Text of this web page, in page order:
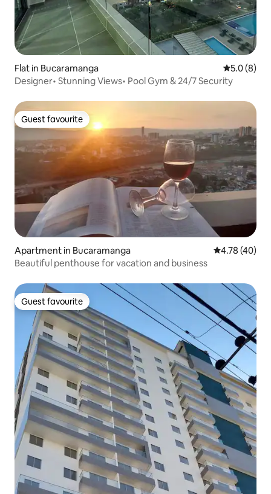
Flat in Bucaramanga 5.0 out of
5.0 (8)
Designer• Stunning Views• Pool Gym & 24/7 Security
Guest favourite
Guest favourite
Apartment in Bucaramanga 4.78 out of 5
4.78 (40)
Beautiful penthouse for vacation and business
Guest favourite
Guest favourite